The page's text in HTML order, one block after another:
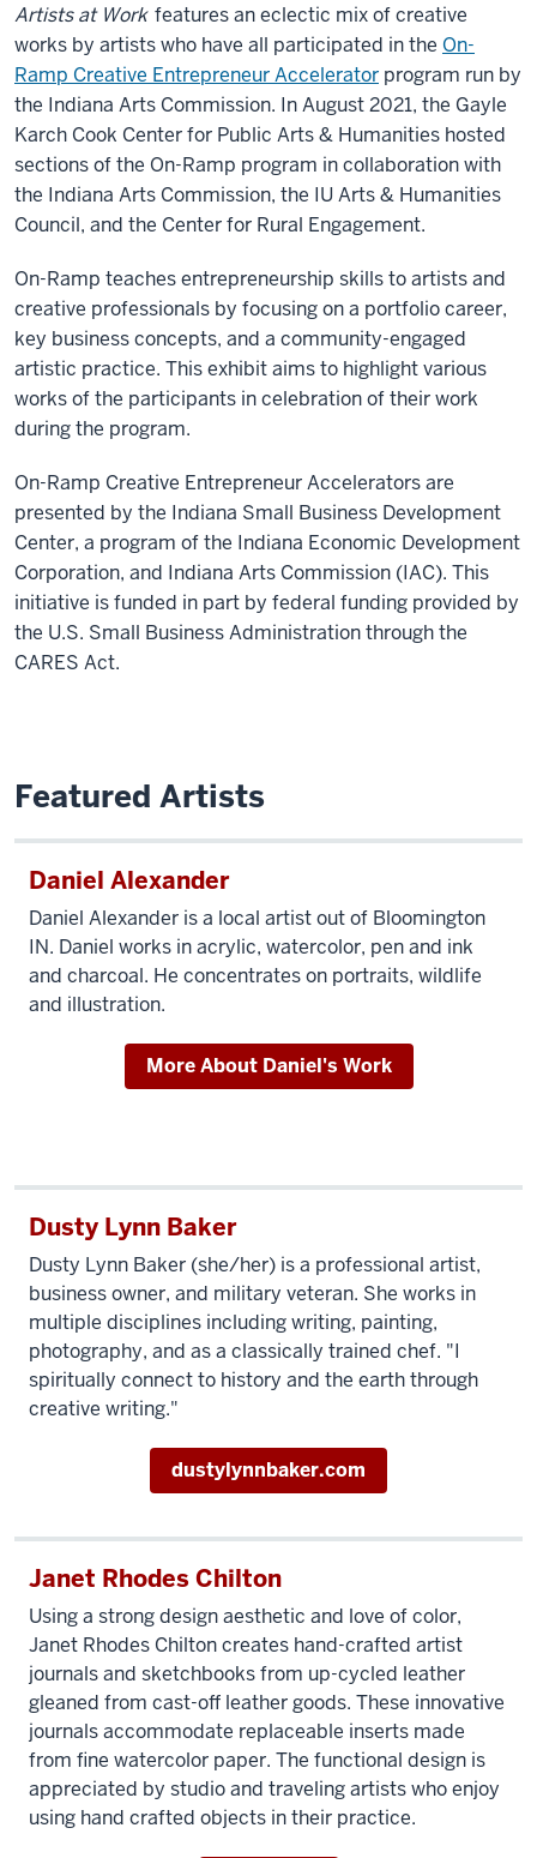
Artists at Work features an eclectic mix of creative
works by artists who have all participated in the On-
Ramp Creative Entrepreneur Accelerator program run by
the Indiana Arts Commission. In August 2021, the Gayle
Karch Cook Center for Public Arts & Humanities hosted
sections of the On-Ramp program in collaboration with
the Indiana Arts Commission, the IU Arts & Humanities
Council, and the Center for Rural Engagement.
On-Ramp teaches entrepreneurship skills to artists and
creative professionals by focusing on a portfolio career,
key business concepts, and a community-engaged
artistic practice. This exhibit aims to highlight various
works of the participants in celebration of their work
during the program.
On-Ramp Creative Entrepreneur Accelerators are
presented by the Indiana Small Business Development
Center, a program of the Indiana Economic Development
Corporation, and Indiana Arts Commission (IAC). This
initiative is funded in part by federal funding provided by
the U.S. Small Business Administration through the
CARES Act.
Featured Artists
Daniel Alexander
Daniel Alexander is a local artist out of Bloomington
IN. Daniel works in acrylic, watercolor, pen and ink
and charcoal. He concentrates on portraits, wildlife
and illustration.
More About Daniel's Work
Dusty Lynn Baker
Dusty Lynn Baker (she/her) is a professional artist,
business owner, and military veteran. She works in
multiple disciplines including writing, painting,
photography, and as a classically trained chef. "I
spiritually connect to history and the earth through
creative writing."
dustylynnbaker.com
Janet Rhodes Chilton
Using a strong design aesthetic and love of color,
Janet Rhodes Chilton creates hand-crafted artist
journals and sketchbooks from up-cycled leather
gleaned from cast-off leather goods. These innovative
journals accommodate replaceable inserts made
from fine watercolor paper. The functional design is
appreciated by studio and traveling artists who enjoy
using hand crafted objects in their practice.